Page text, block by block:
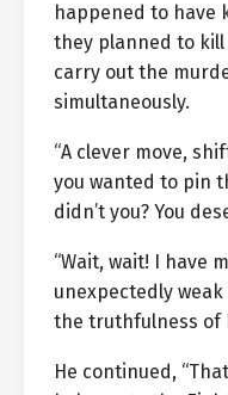
happened to have
they planned to
carry out the
simultaneously.
“A clever move,
you wanted to pin
didn’t you? You
“Wait, wait! I have
unexpectedly
the truthfulness of
He continued,